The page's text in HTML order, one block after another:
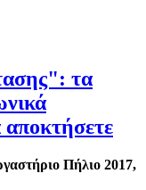
τα
Πήλιο 2017,